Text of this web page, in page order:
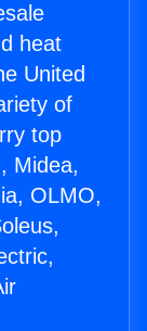
heat
United
of
top
Midea,
OLMO,